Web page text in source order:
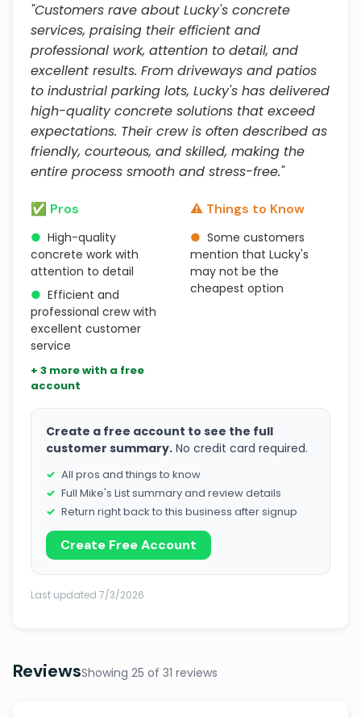
"Customers rave about Lucky's concrete
services, praising their efficient and
professional work, attention to detail, and
excellent results. From driveways and patios
to industrial parking lots, Lucky's has delivered
high-quality concrete solutions that exceed
expectations. Their crew is often described as
friendly, courteous, and skilled, making the
entire process smooth and stress-free."
✅ Pros
● High-quality
concrete work with
attention to detail
● Efficient and
professional crew with
excellent customer
service
+ 3 more with a free
account
⚠️ Things to Know
● Some customers
mention that Lucky's
may not be the
cheapest option
Create a free account to see the full
customer summary. No credit card required.
All pros and things to know
Full Mike's List summary and review details
Return right back to this business after signup
Create Free Account
Last updated 7/3/2026
ReviewsShowing 25 of 31 reviews